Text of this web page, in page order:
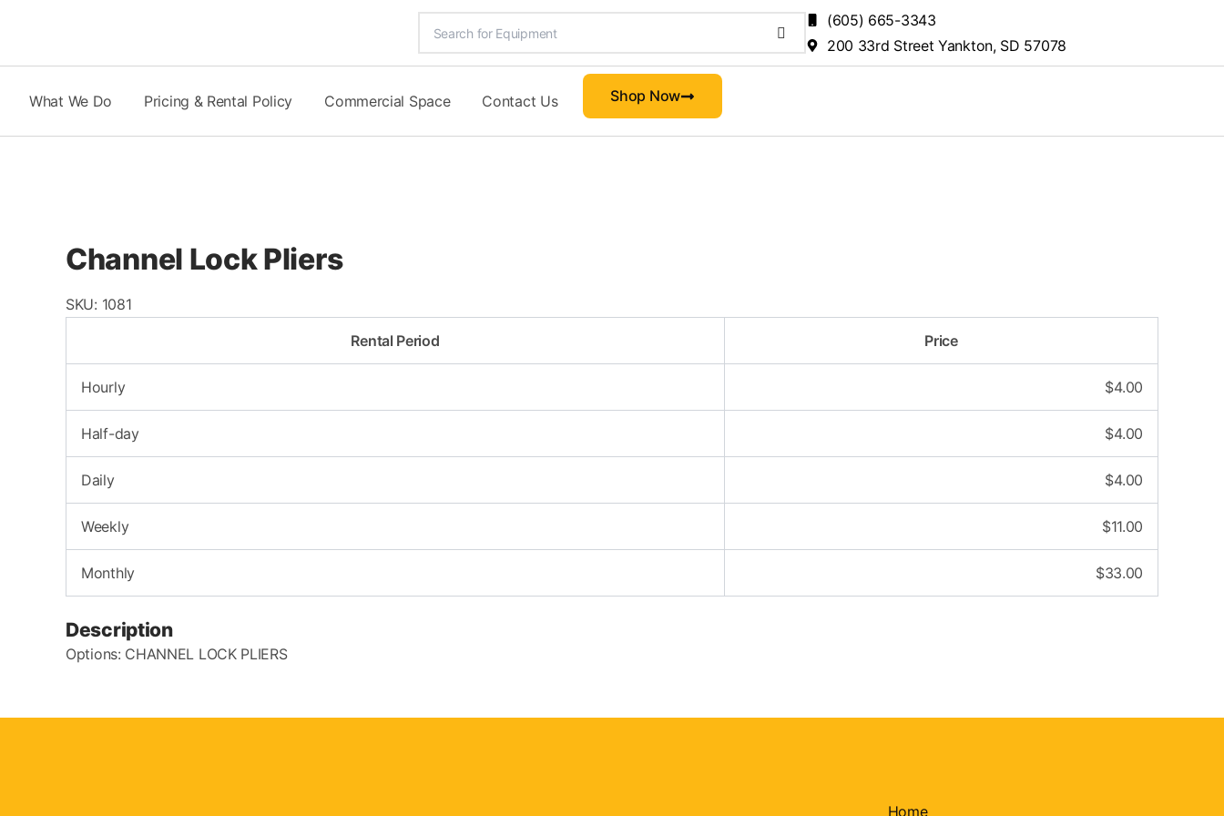
content
(605) 665-3343
200 33rd Street Yankton, SD 57078
What We Do Pricing & Rental Policy Commercial Space Contact Us Shop Now
Channel Lock Pliers
SKU: 1081
Rental Period
Price
Hourly $4.00
Half-day $4.00
Daily $4.00
Weekly $11.00
Monthly $33.00
Description
Options: CHANNEL LOCK PLIERS
Home